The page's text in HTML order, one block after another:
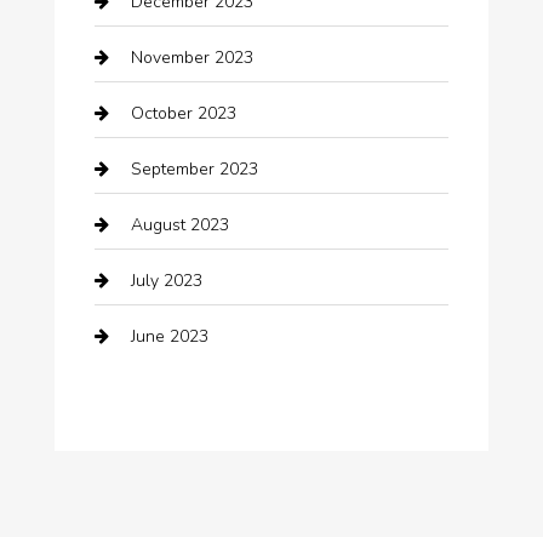
clothing store
Cocktail
Coffee Shop
Communication and Technology
Community
Computer and Internet
Computer Consultant
November 2023
October 2023
September 2023
August 2023
July 2023
June 2023